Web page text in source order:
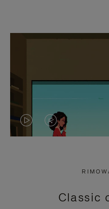
VIDEO
PRESS
VIDEO
PRESS
Classic